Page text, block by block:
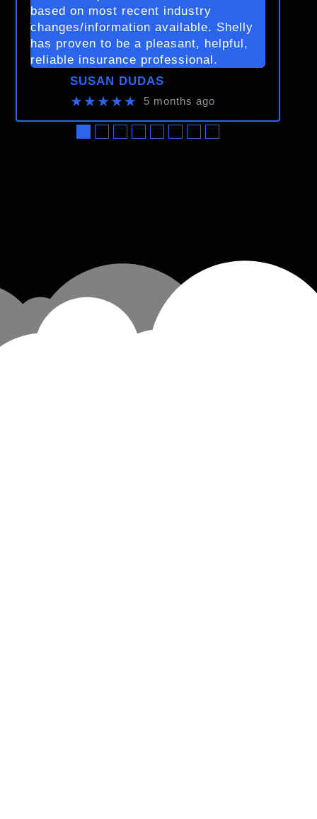
based on most recent industry
changes/information available. Shelly
has proven to be a pleasant, helpful,
reliable insurance professional.
SUSAN DUDAS
★★★★★ 5 months ago
●●●●●●●●